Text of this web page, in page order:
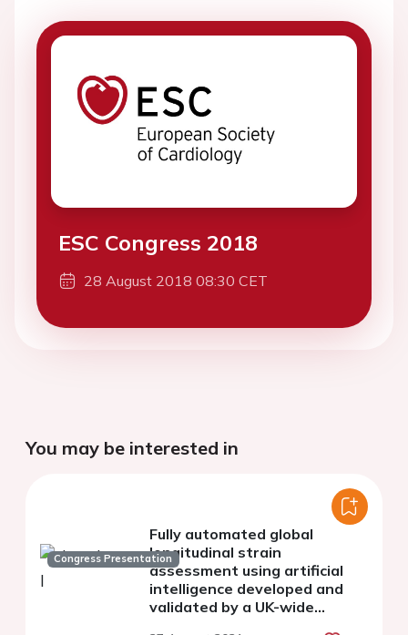
ESC Congress 2018
28 August 2018 08:30 CET
You may be interested in
Congress Presentation
Fully automated global
longitudinal strain
assessment using artificial
intelligence developed and
validated by a UK-wide